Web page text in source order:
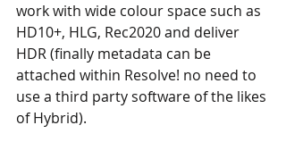
work with wide colour space such as
HD10+, HLG, Rec2020 and deliver
HDR (finally metadata can be
attached within Resolve! no need to
use a third party software of the likes
of Hybrid).